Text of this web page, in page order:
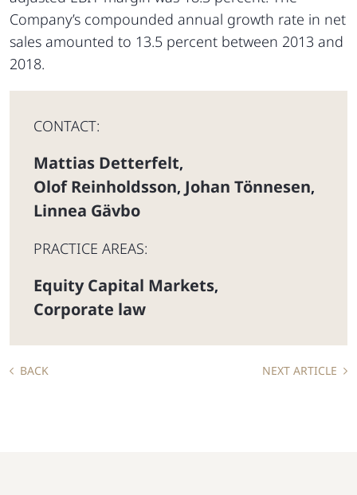
Company’s compounded annual growth rate in net
sales amounted to 13.5 percent between 2013 and
2018.
CONTACT:
Mattias Detterfelt,
Olof Reinholdsson, Johan Tönnesen,
Linnea Gävbo
PRACTICE AREAS:
Equity Capital Markets,
Corporate law
BACK NEXT ARTICLE